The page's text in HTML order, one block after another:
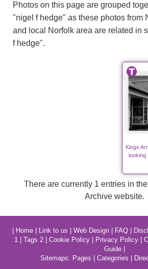
Photos on this page are grouped
"nigel f hedge" as these photos from
and local Norfolk area are related in
f hedge".
Kings
looking
There are currently 1 entries in
Archive website.
Home| Link to us Web Design| FAQ|
1
Tags 2 Cookie Policy Privacy Policy
Guide|
Sitemaps: Pages Categories